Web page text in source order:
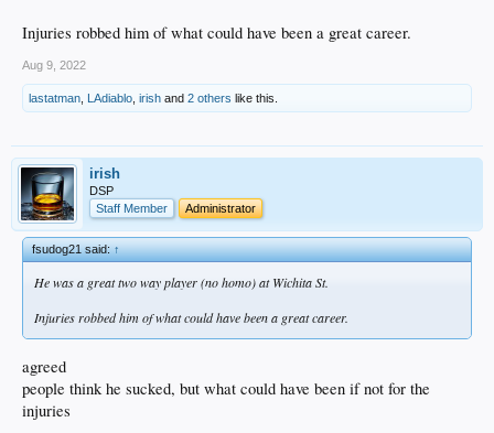
Injuries robbed him of what could have been a great career.
Aug 9, 2022
lastatman LAdiablo irish and 2 others like this.
irish
DSP
Staff Member
Administrator
fsudog21 said:↑
He was a great two way player (no homo) at Wichita St.
Injuries robbed him of what could have been a great career.
agreed
people think he sucked, but what could have been if not for the
injuries